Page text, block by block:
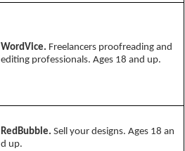
WordVice. Freelancers proofreading and
editing professionals. Ages 18 and up.
RedBubble. Sell your designs. Ages 18 an
d up.